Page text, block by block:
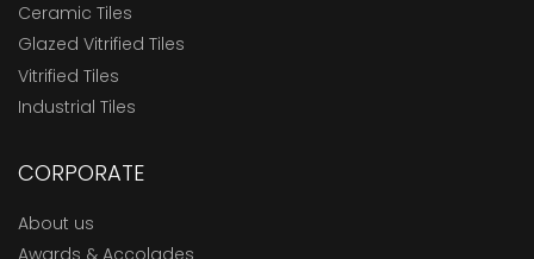
Ceramic Tiles
Glazed Vitrified Tiles
Vitrified Tiles
Industrial Tiles
CORPORATE
About us